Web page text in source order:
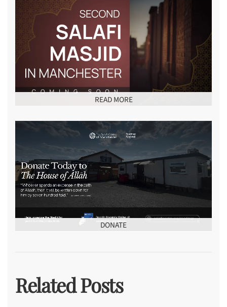
READ MORE
DONATE
Related Posts